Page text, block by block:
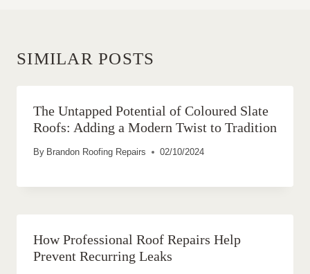
SIMILAR POSTS
The Untapped Potential of Coloured Slate
Roofs: Adding a Modern Twist to Tradition
By Brandon Roofing Repairs 02/10/2024
How Professional Roof Repairs Help
Prevent Recurring Leaks